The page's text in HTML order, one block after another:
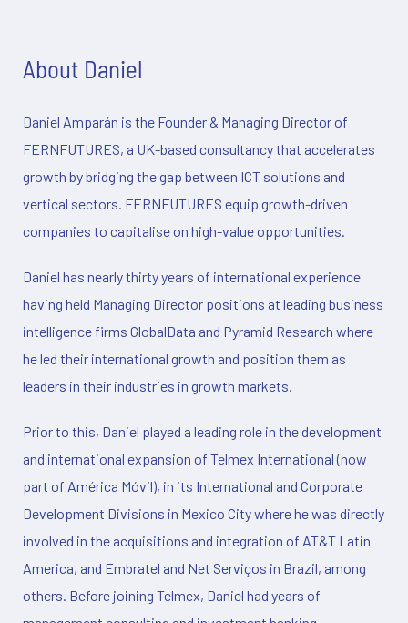
About Daniel
Daniel Amparán is the Founder & Managing Director of
FERNFUTURES, a UK-based consultancy that accelerates
growth by bridging the gap between ICT solutions and
vertical sectors. FERNFUTURES equip growth-driven
companies to capitalise on high-value opportunities.
Daniel has nearly thirty years of international experience
having held Managing Director positions at leading business
intelligence firms GlobalData and Pyramid Research where
he led their international growth and position them as
leaders in their industries in growth markets.
Prior to this, Daniel played a leading role in the development
and international expansion of Telmex International (now
part of América Móvil), in its International and Corporate
Development Divisions in Mexico City where he was directly
involved in the acquisitions and integration of AT&T Latin
America, and Embratel and Net Serviços in Brazil, among
others. Before joining Telmex, Daniel had years of